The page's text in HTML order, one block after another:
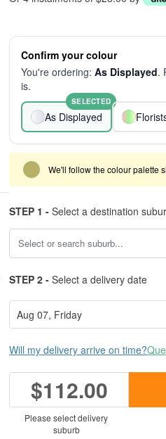
Confirm your colour
You're ordering: As Displayed.
is.
As Displayed
SELECTED
We'll follow the colour palette
STEP 1 - Select a destination
STEP 2 - Select a delivery date
Will my delivery arrive on time?
$112.00
Please select delivery
suburb